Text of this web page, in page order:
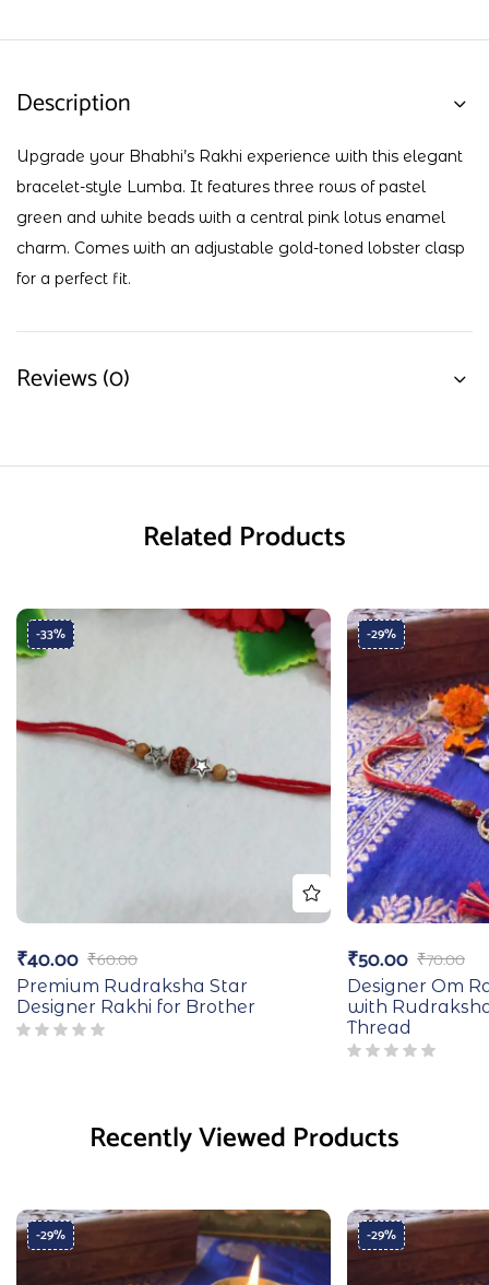
Description
Upgrade your Bhabhi’s Rakhi experience with this elegant
bracelet-style Lumba. It features three rows of pastel
green and white beads with a central pink lotus enamel
charm. Comes with an adjustable gold-toned lobster clasp
for a perfect fit.
Reviews (0)
Related Products
-33%
₹60.00
₹40.00
Premium Rudraksha Star
Designer Rakhi for Brother
-29%
₹70.00
₹50.00
Designer Om
with
Thread
Recently Viewed Products
-29% -29%